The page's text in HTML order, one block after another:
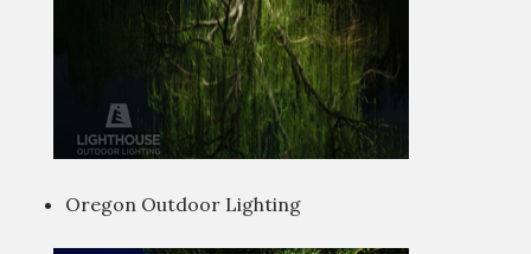
Oregon Outdoor Lighting